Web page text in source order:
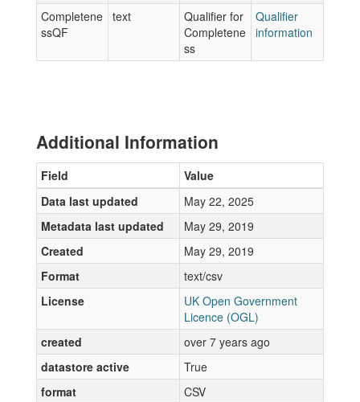
Completene
ssQF
text
Qualifier for
Completene
ss
Qualifier
information
Additional Information
Field
Value
Data last updated
May 22, 2025
Metadata last updated
May 29, 2019
Created
May 29, 2019
Format
text/csv
License
UK Open Government
Licence (OGL)
created
over 7 years ago
datastore active
True
format
CSV